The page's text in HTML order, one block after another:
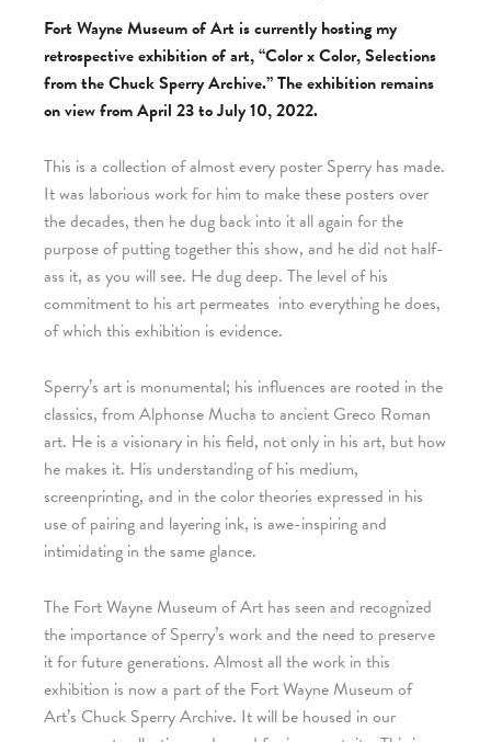
Fort Wayne Museum of Art is currently hosting my
retrospective exhibition of art, “Color x Color, Selections
from the Chuck Sperry Archive.” The exhibition remains
on view from April 23 to July 10, 2022.
This is a collection of almost every poster Sperry has made.
It was laborious work for him to make these posters over
the decades, then he dug back into it all again for the
purpose of putting together this show, and he did not half-
ass it, as you will see. He dug deep. The level of his
commitment to his art permeates into everything he does,
of which this exhibition is evidence.
Sperry’s art is monumental; his influences are rooted in the
classics, from Alphonse Mucha to ancient Greco Roman
art. He is a visionary in his field, not only in his art, but how
he makes it. His understanding of his medium,
screenprinting, and in the color theories expressed in his
use of pairing and layering ink, is awe-inspiring and
intimidating in the same glance.
The Fort Wayne Museum of Art has seen and recognized
the importance of Sperry’s work and the need to preserve
it for future generations. Almost all the work in this
exhibition is now a part of the Fort Wayne Museum of
Art’s Chuck Sperry Archive. It will be housed in our